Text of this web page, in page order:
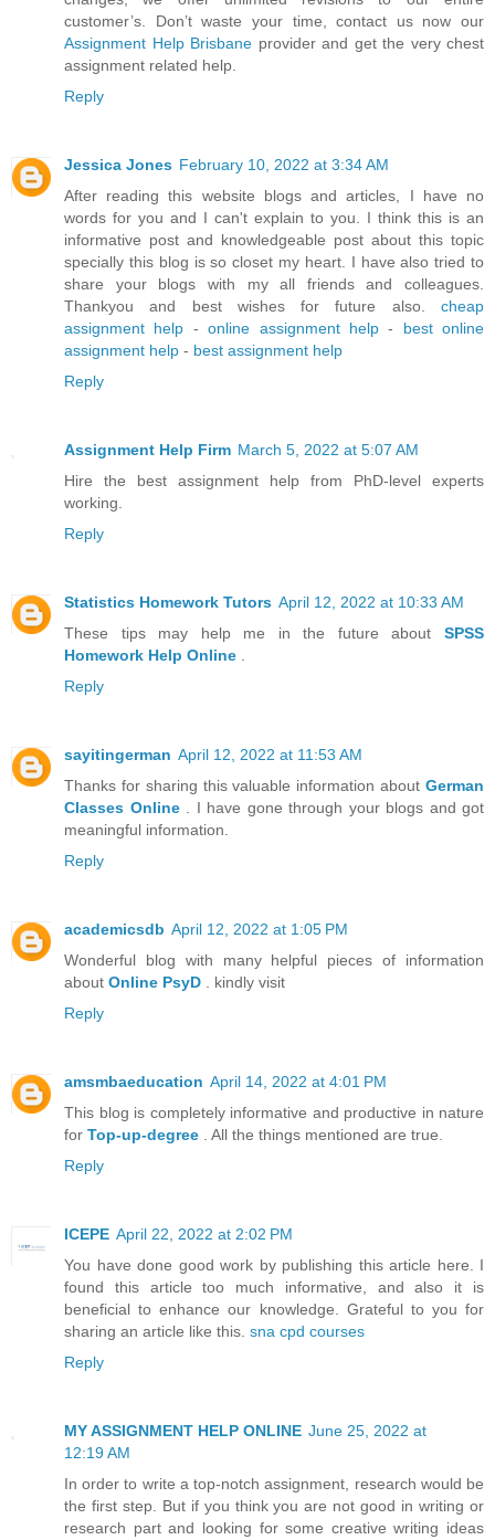
customer’s. Don’t waste your time, contact us now our
Assignment Help Brisbane provider and get the very chest
assignment related help.
Reply
Jessica Jones February 10, 2022 at 3:34 AM
After reading this website blogs and articles, I have no
words for you and I can't explain to you. I think this is an
informative post and knowledgeable post about this topic
specially this blog is so closet my heart. I have also tried to
share your blogs with my all friends and colleagues.
Thankyou and best wishes for future also. cheap
assignment help -online assignment help- best online
assignment help - best assignment help
Reply
Assignment Help Firm March 5, 2022 at 5:07 AM
Hire the best assignment help from PhD-level experts
working.
Reply
Statistics Homework Tutors April 12, 2022 at 10:33 AM
These tips may help me in the future about SPSS
Homework Help Online .
Reply
sayitingerman April 12, 2022 at 11:53 AM
Thanks for sharing this valuable information about German
Classes Online. I have gone through your blogs and got
meaningful information.
Reply
academicsdb April 12, 2022 at 1:05 PM
Wonderful blog with many helpful pieces of information
about Online PsyD . kindly visit
Reply
amsmbaeducation April 14, 2022 at 4:01 PM
This blog is completely informative and productive in nature
for Top-up-degree . All the things mentioned are true.
Reply
ICEPE April 22, 2022 at 2:02 PM
You have done good work by publishing this article here. I
found this article too much informative, and also it is
beneficial to enhance our knowledge. Grateful to you for
sharing an article like this. sna cpd courses
Reply
MY ASSIGNMENT HELP ONLINE June 25, 2022 at
12:19 AM
In order to write a top-notch assignment, research would be
the first step. But if you think you are not good in writing or
research part and looking for some creative writing ideas